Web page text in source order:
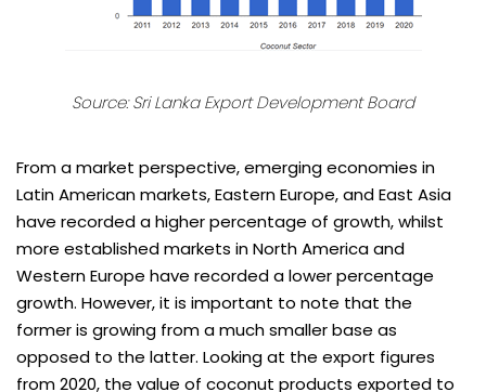
Source:Sri Lanka Export Development Board
From a market perspective, emerging economies in
Latin American markets, Eastern Europe, and East Asia
have recorded a higher percentage of growth, whilst
more established markets in North America and
Western Europe have recorded a lower percentage
growth. However, it is important to note that the
former is growing from a much smaller base as
opposed to the latter. Looking at the export figures
from 2020, the value of coconut products exported to